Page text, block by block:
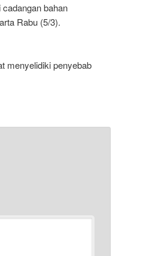
bahan
Rabu (5/3).
menyelidiki penyebab